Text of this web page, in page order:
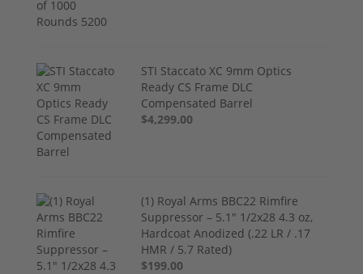
STI Staccato XC 9mm Optics
Ready CS Frame DLC
Compensated Barrel
$4,299.00
(1) Royal Arms BBC22 Rimfire
Suppressor – 5.1" 1/2x28 4.3 oz,
Hardcoat Anodized (.22 LR / .17
HMR / 5.7 Rated)
$199.00